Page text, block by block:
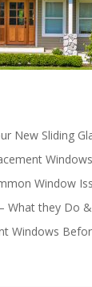
New Sliding
Windows
Window
What they Do
Windows